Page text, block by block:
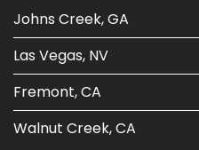
Johns Creek, GA
Las Vegas, NV
Fremont, CA
Walnut Creek, CA